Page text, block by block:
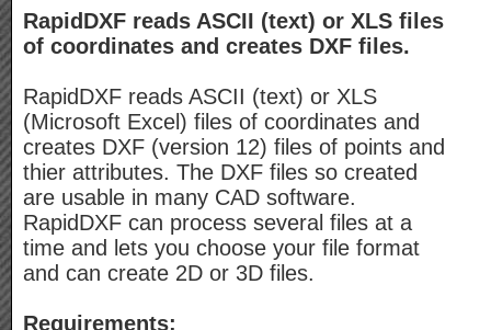
RapidDXF reads ASCII (text) or XLS files
of coordinates and creates DXF files.
RapidDXF reads ASCII (text) or XLS
(Microsoft Excel) files of coordinates and
creates DXF (version 12) files of points and
thier attributes. The DXF files so created
are usable in many CAD software.
RapidDXF can process several files at a
time and lets you choose your file format
and can create 2D or 3D files.
Requirements: